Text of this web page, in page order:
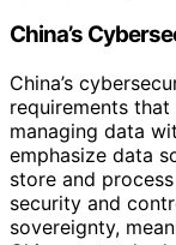
China’s
China’s
requirements
managing data
emphasize data
store and
security and
sovereignty,